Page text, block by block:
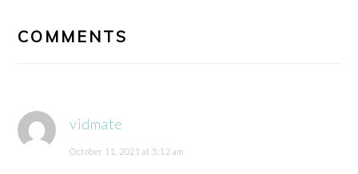
COMMENTS
vidmate
October 11, 2021 at 5:12 am